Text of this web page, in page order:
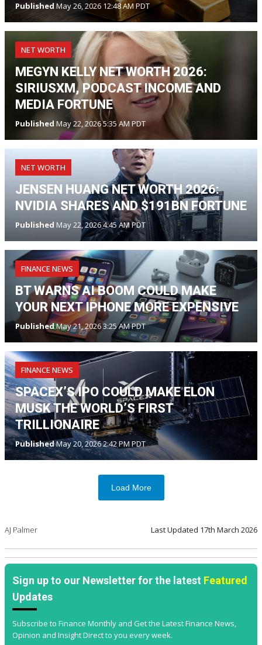
Published May 26, 2026 12:48 AM PDT
NET WORTH
MEGYN KELLY NET WORTH 2026:
SIRIUSXM, PODCAST INCOME AND
MEDIA FORTUNE
Published May 22, 2026 5:35 AM PDT
NET WORTH
JENSEN HUANG NET WORTH 2026:
NVIDIA SHARES AND $191BN FORTUNE
Published May 22, 2026 4:45 AM PDT
FINANCE NEWS
BT WARNS AI BOOM COULD MAKE
YOUR NEXT IPHONE MORE EXPENSIVE
PublishedMay 21, 2026 3:25 AM PDT
FINANCE NEWS
SPACEX’S IPO COULD MAKE ELON
MUSK THE WORLD’S FIRST
TRILLIONAIRE
PublishedMay 20, 2026 2:42 PM PDT
Load More
AJ Palmer Last Updated 17th March 2026
Sign up to our Newsletter for the latest Featured
Updates
Subscribe to Finance Monthly and Get the Latest Finance News,
Opinion and Insight Direct to you every week.